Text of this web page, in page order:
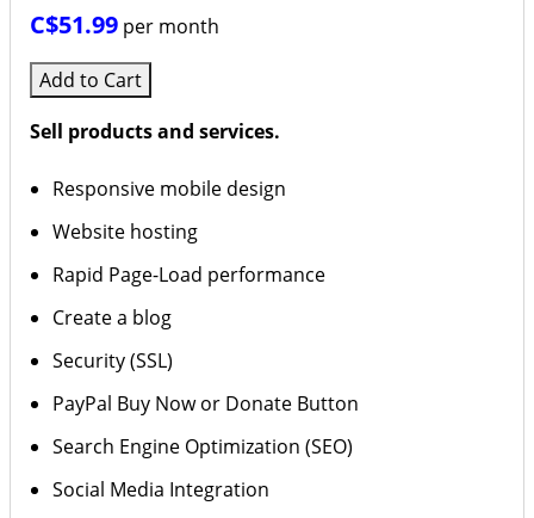
C$51.99 per month
Add to Cart
Sell products and services.
Responsive mobile design
Website hosting
Rapid Page-Load performance
Create a blog
Security (SSL)
PayPal Buy Now or Donate Button
Search Engine Optimization (SEO)
Social Media Integration